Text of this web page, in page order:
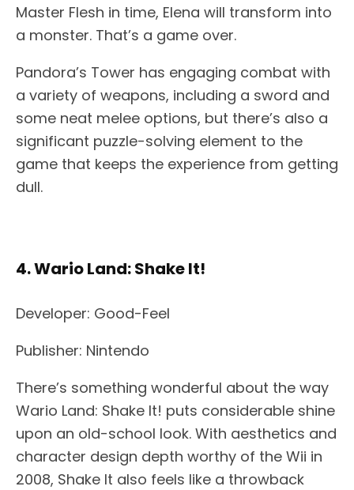
Master Flesh in time, Elena will transform into
a monster. That’s a game over.
Pandora’s Tower has engaging combat with
a variety of weapons, including a sword and
some neat melee options, but there’s also a
significant puzzle-solving element to the
game that keeps the experience from getting
dull.
4. Wario Land: Shake It!
Developer: Good-Feel
Publisher: Nintendo
There’s something wonderful about the way
Wario Land: Shake It! puts considerable shine
upon an old-school look. With aesthetics and
character design depth worthy of the Wii in
2008, Shake It also feels like a throwback